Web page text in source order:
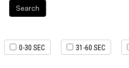
Search
0-30 SEC 31-60 SEC